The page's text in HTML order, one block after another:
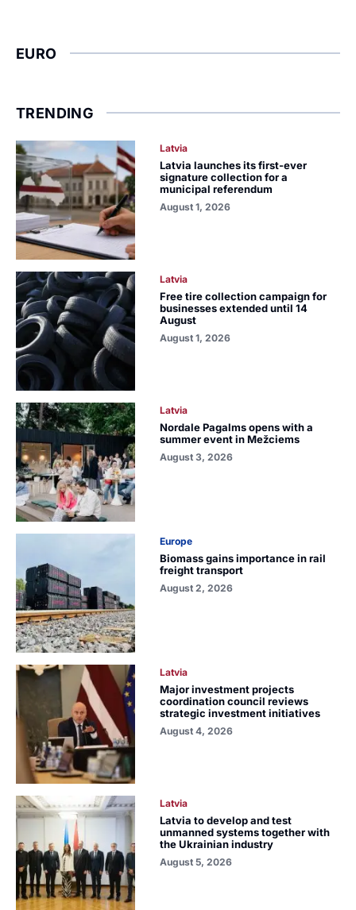
EURO
TRENDING
Latvia
Latvia launches its first-ever
signature collection for a
municipal referendum
August 1, 2026
Latvia
Free tire collection campaign for
businesses extended until 14
August
August 1, 2026
Latvia
Nordale Pagalms opens with a
summer event in Mežciems
August 3, 2026
Europe
Biomass gains importance in rail
freight transport
August 2, 2026
Latvia
Major investment projects
coordination council reviews
strategic investment initiatives
August 4, 2026
Latvia
Latvia to develop and test
unmanned systems together with
the Ukrainian industry
August 5, 2026